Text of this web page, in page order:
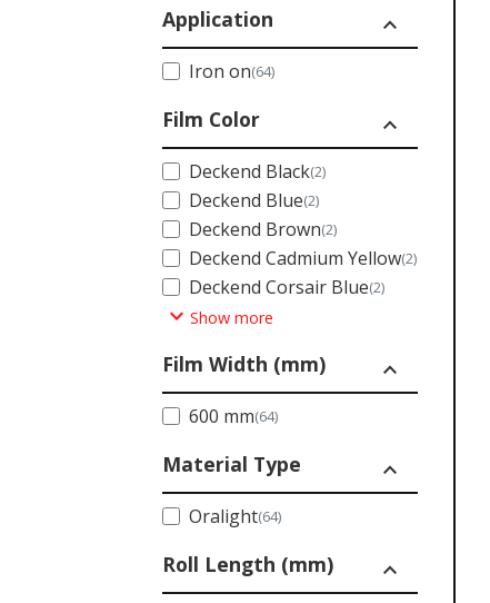
Application expand_less
Iron on(64)
Film Color expand_less
Deckend Black(2)
Deckend Blue(2)
Deckend Brown(2)
Deckend Cadmium Yellow(2)
Deckend Corsair Blue(2)
expand_more Show more
Film Width (mm) expand_less
600 mm(64)
Material Type expand_less
Oralight(64)
Roll Length (mm) expand_less